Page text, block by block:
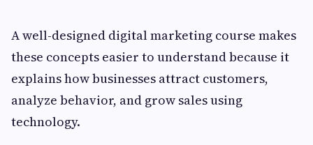
A well-designed digital marketing course makes
these concepts easier to understand because it
explains how businesses attract customers,
analyze behavior, and grow sales using
technology.